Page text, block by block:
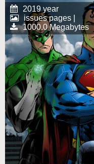
2019 year
issues pages |
1000.0 Megabytes